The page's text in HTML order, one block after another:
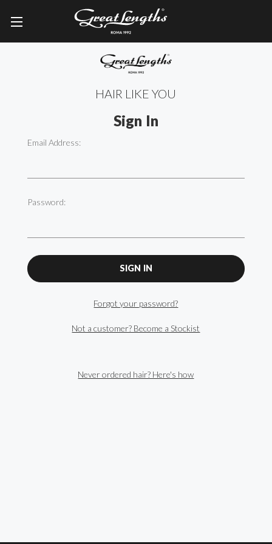
HAIR LIKE YOU
Sign In
Email Address:
Password:
Forgot your password?
Not a customer? Become a Stockist
Never ordered hair? Here's how